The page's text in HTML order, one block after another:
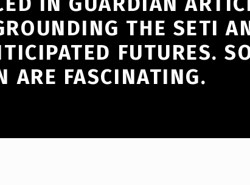
THE SETI
FUTURES.
ARE FASCINATING.